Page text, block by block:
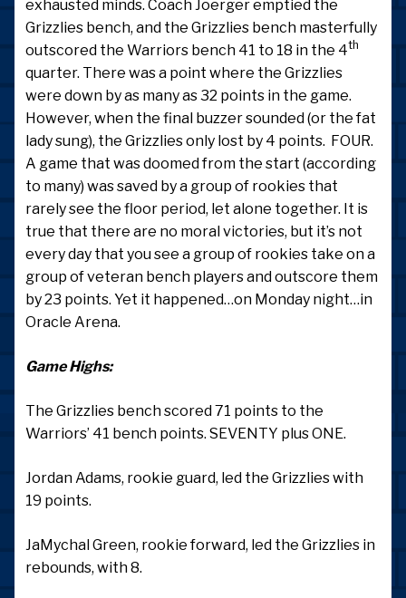
exhausted minds. Coach Joerger emptied the
Grizzlies bench, and the Grizzlies bench masterfully
outscored the Warriors bench 41 to 18 in the 4th
quarter. There was a point where the Grizzlies
were down by as many as 32 points in the game.
However, when the final buzzer sounded (or the fat
lady sung), the Grizzlies only lost by 4 points. FOUR.
A game that was doomed from the start (according
to many) was saved by a group of rookies that
rarely see the floor period, let alone together. It is
true that there are no moral victories, but it’s not
every day that you see a group of rookies take on a
group of veteran bench players and outscore them
by 23 points. Yet it happened…on Monday night…in
Oracle Arena.
Game Highs:
The Grizzlies bench scored 71 points to the
Warriors’ 41 bench points. SEVENTY plus ONE.
Jordan Adams, rookie guard, led the Grizzlies with
19 points.
JaMychal Green, rookie forward, led the Grizzlies in
rebounds, with 8.